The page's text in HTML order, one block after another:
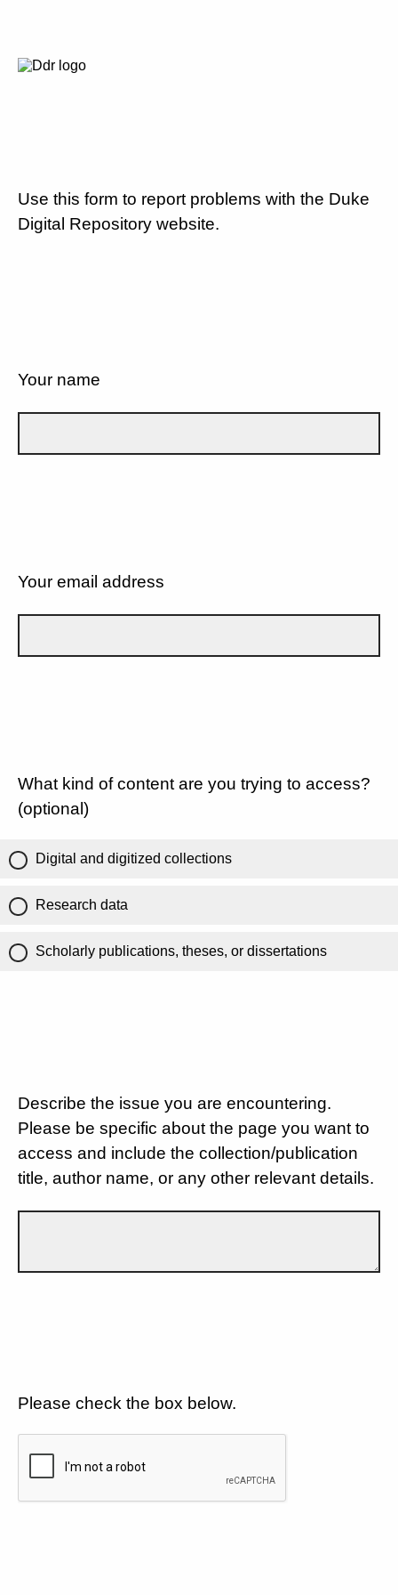
Use this form to report problems with the Duke
Digital Repository website.
Your name
Your email address
What kind of content are you trying to access?
(optional)
Digital and digitized collections
Research data
Scholarly publications, theses, or dissertations
Describe the issue you are encountering.
Please be specific about the page you want to
access and include the collection/publication
title, author name, or any other relevant details.
Please check the box below.